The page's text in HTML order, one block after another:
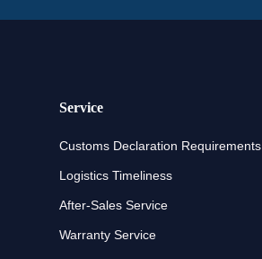
Service
Customs Declaration Requirements
Logistics Timeliness
After-Sales Service
Warranty Service